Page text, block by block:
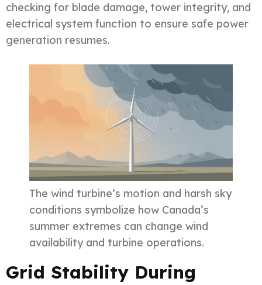
checking for blade damage, tower integrity, and
electrical system function to ensure safe power
generation resumes.
The wind turbine’s motion and harsh sky
conditions symbolize how Canada’s
summer extremes can change wind
availability and turbine operations.
Grid Stability During